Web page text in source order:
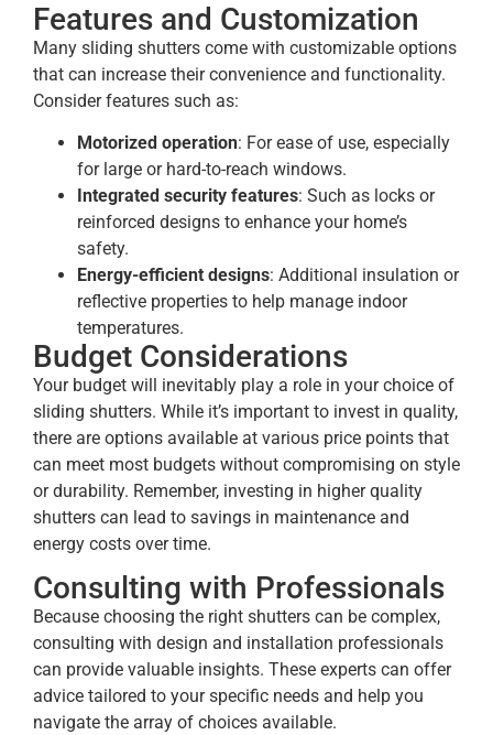
Features and Customization
Many sliding shutters come with customizable options
that can increase their convenience and functionality.
Consider features such as:
Motorized operation: For ease of use, especially
for large or hard-to-reach windows.
Integrated security features: Such as locks or
reinforced designs to enhance your home’s
safety.
Energy-efficient designs: Additional insulation or
reflective properties to help manage indoor
temperatures.
Budget Considerations
Your budget will inevitably play a role in your choice of
sliding shutters. While it’s important to invest in quality,
there are options available at various price points that
can meet most budgets without compromising on style
or durability. Remember, investing in higher quality
shutters can lead to savings in maintenance and
energy costs over time.
Consulting with Professionals
Because choosing the right shutters can be complex,
consulting with design and installation professionals
can provide valuable insights. These experts can offer
advice tailored to your specific needs and help you
navigate the array of choices available.